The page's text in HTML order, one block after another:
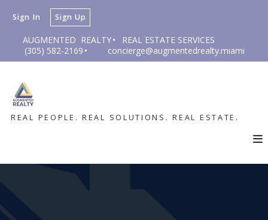
AUGMENTED  REALTY
REAL ESTATE SERVICES
(305) 582-2169
concierge@augmentedrealty.miami
Sign In Sign Up
REAL PEOPLE. REAL SOLUTIONS. REAL ESTATE.